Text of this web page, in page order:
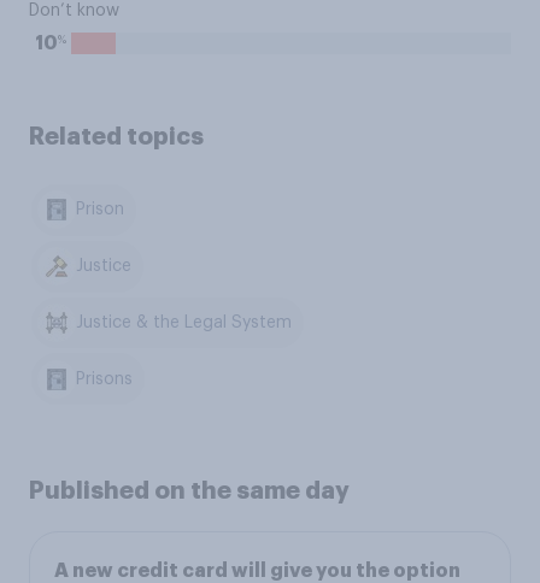
Don’t know
10%
Related topics
Prison
Justice
Justice & the Legal System
Prisons
Published on the same day
A new credit card will give you the option